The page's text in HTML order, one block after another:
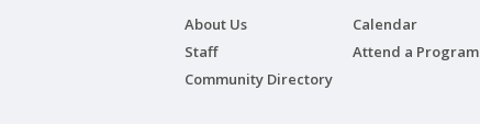
About Us
Staff
Community Directory
Calendar
Attend a Program